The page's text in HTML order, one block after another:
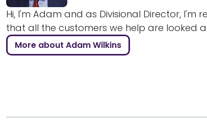
Hi, I'm Adam and as Divisional Director, I'm
that all the customers we help are looked
More about Adam Wilkins